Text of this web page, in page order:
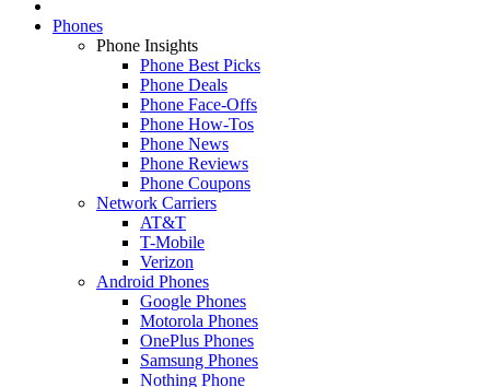
Phones
Phone Insights
Phone Best Picks
Phone Deals
Phone Face-Offs
Phone How-Tos
Phone News
Phone Reviews
Phone Coupons
Network Carriers
AT&T
T-Mobile
Verizon
Android Phones
Google Phones
Motorola Phones
OnePlus Phones
Samsung Phones
Nothing Phone